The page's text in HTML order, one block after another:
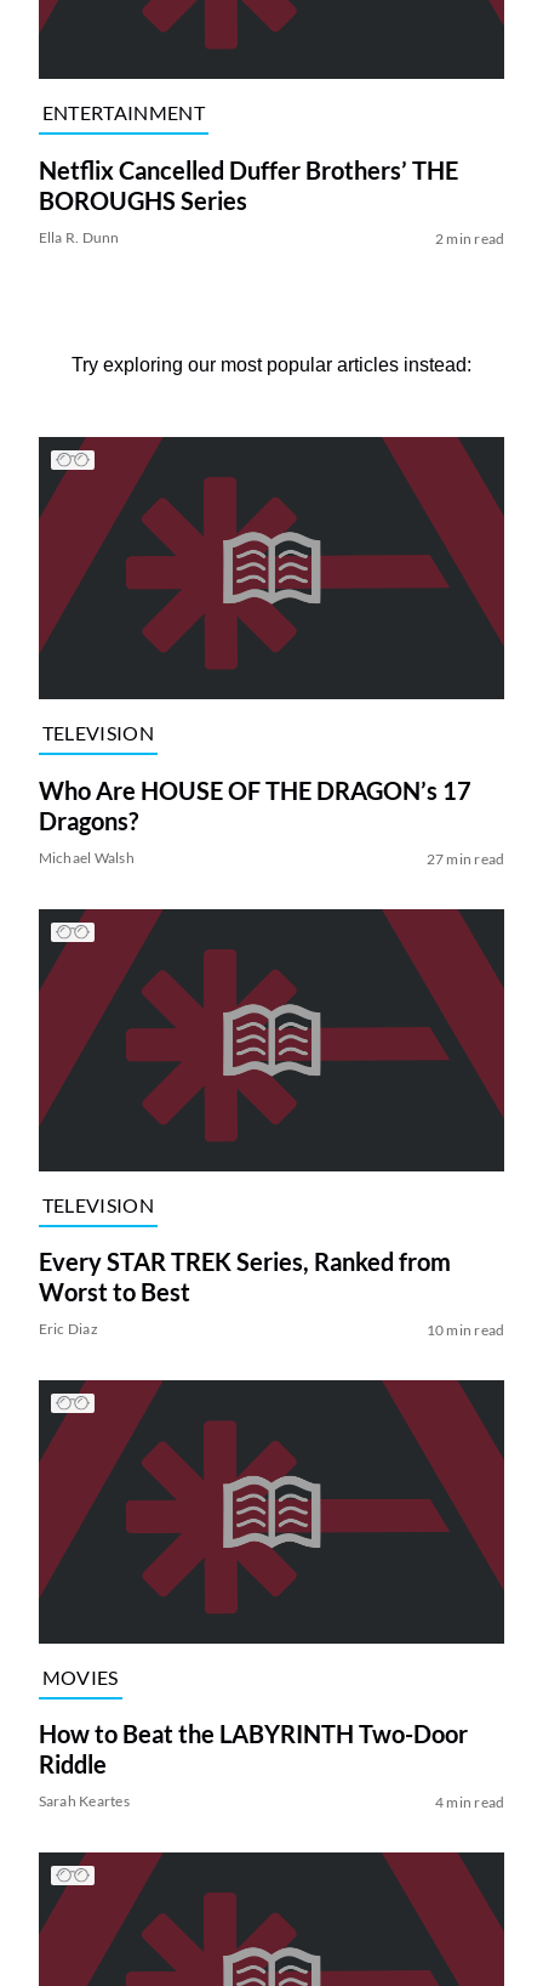
ENTERTAINMENT
Netflix Cancelled Duffer Brothers’ THE
BOROUGHS Series
Ella R. Dunn 2 min read
Try exploring our most popular articles instead:
TELEVISION
Who Are HOUSE OF THE DRAGON’s 17
Dragons?
Michael Walsh 27 min read
TELEVISION
Every STAR TREK Series, Ranked from
Worst to Best
Eric Diaz 10 min read
MOVIES
How to Beat the LABYRINTH Two-Door
Riddle
Sarah Keartes 4 min read